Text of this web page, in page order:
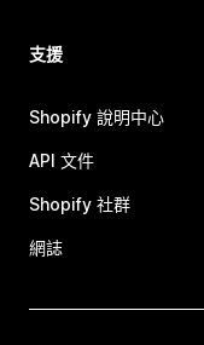
支援
Shopify 說明中心
API 文件
Shopify 社群
網誌